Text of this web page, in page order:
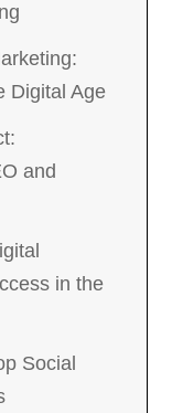
Digital Age
and
in the
Social